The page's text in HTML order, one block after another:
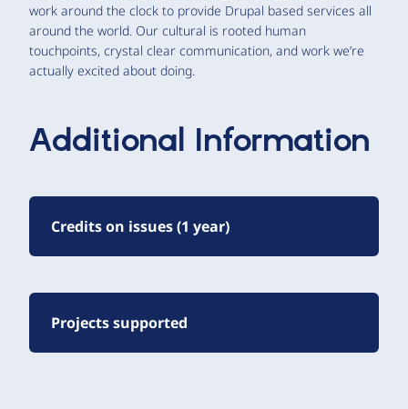
work around the clock to provide Drupal based services all
around the world. Our cultural is rooted human
touchpoints, crystal clear communication, and work we’re
actually excited about doing.
Additional Information
Credits on issues (1 year)
Projects supported